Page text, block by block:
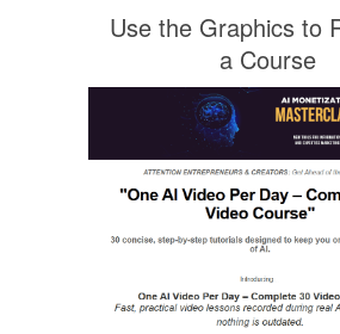
Use the Graphics to
a Course